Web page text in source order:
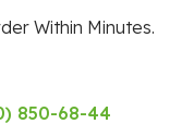
Within Minutes.
850-68-44